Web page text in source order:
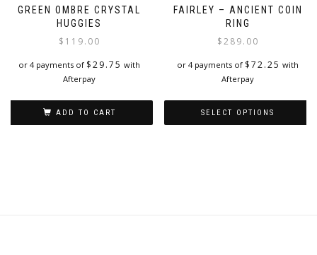
The
options
chosen
on
GREEN OMBRE CRYSTAL
HUGGIES
$ 119.00
or 4 payments of $29.75 with
Afterpay
ADD TO CART
FAIRLEY – ANCIENT COIN
RING
$289.00
or 4 payments of $72.25 with
Afterpay
SELECT OPTIONS